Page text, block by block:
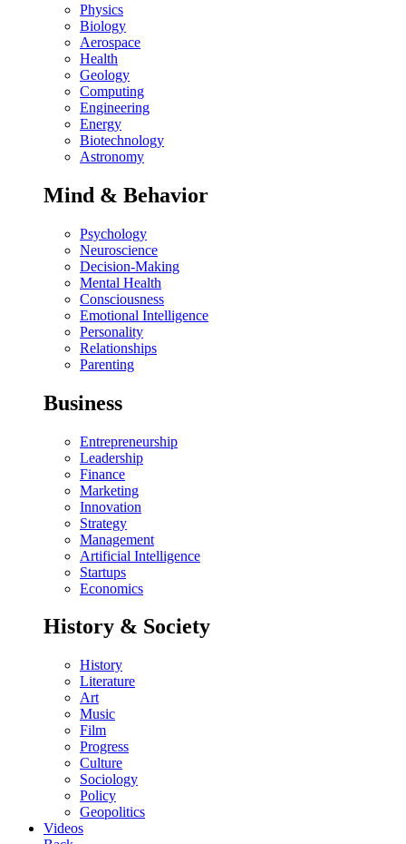
Physics
Biology
Aerospace
Health
Geology
Computing
Engineering
Energy
Biotechnology
Astronomy
Mind & Behavior
Psychology
Neuroscience
Decision-Making
Mental Health
Consciousness
Emotional Intelligence
Personality
Relationships
Parenting
Business
Entrepreneurship
Leadership
Finance
Marketing
Innovation
Strategy
Management
Artificial Intelligence
Startups
Economics
History & Society
History
Literature
Art
Music
Film
Progress
Culture
Sociology
Policy
Geopolitics
Videos